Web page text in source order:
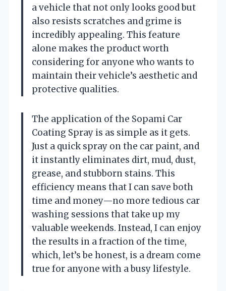
a vehicle that not only looks good but
also resists scratches and grime is
incredibly appealing. This feature
alone makes the product worth
considering for anyone who wants to
maintain their vehicle’s aesthetic and
protective qualities.
The application of the Sopami Car
Coating Spray is as simple as it gets.
Just a quick spray on the car paint, and
it instantly eliminates dirt, mud, dust,
grease, and stubborn stains. This
efficiency means that I can save both
time and money—no more tedious car
washing sessions that take up my
valuable weekends. Instead, I can enjoy
the results in a fraction of the time,
which, let’s be honest, is a dream come
true for anyone with a busy lifestyle.